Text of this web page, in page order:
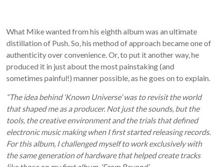
What Mike wanted from his eighth album was an ultimate
distillation of Push. So, his method of approach became one of
authenticity over convenience. Or, to put it another way, he
produced it in just about the most painstaking (and
sometimes painful!) manner possible, as he goes on to explain.
“The idea behind ‘Known Universe’ was to revisit the world
that shaped me as a producer. Not just the sounds, but the
tools, the creative environment and the trials that defined
electronic music making when I first started releasing records.
For this album, I challenged myself to work exclusively with
the same generation of hardware that helped create tracks